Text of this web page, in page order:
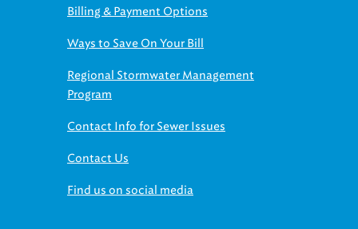
Billing & Payment Options
Ways to Save On Your Bill
Regional Stormwater Management
Program
Contact Info for Sewer Issues
Contact Us
Find us on social media